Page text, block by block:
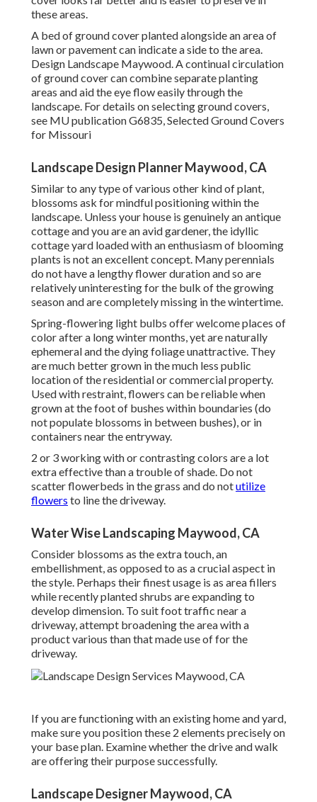
these areas.
A bed of ground cover planted alongside an area of
lawn or pavement can indicate a side to the area.
Design Landscape Maywood. A continual circulation
of ground cover can combine separate planting
areas and aid the eye flow easily through the
landscape. For details on selecting ground covers,
see MU publicationG6835, Selected Ground Covers
for Missouri
Landscape Design Planner Maywood, CA
Similar to any type of various other kind of plant,
blossoms ask for mindful positioning within the
landscape. Unless your house is genuinely an antique
cottage and you are an avid gardener, the idyllic
cottage yard loaded with an enthusiasm of blooming
plants is not an excellent concept. Many perennials
do not have a lengthy flower duration and so are
relatively uninteresting for the bulk of the growing
season and are completely missing in the wintertime.
Spring-flowering light bulbs offer welcome places of
color after a long winter months, yet are naturally
ephemeral and the dying foliage unattractive. They
are much better grown in the much less public
location of the residential or commercial property.
Used with restraint, flowers can be reliable when
grown at the foot of bushes within boundaries (do
not populate blossoms in between bushes), or in
containers near the entryway.
2 or 3 working with or contrasting colors are a lot
extra effective than a trouble of shade. Do not
scatter flowerbeds in the grass and do notutilize
flowers to line the driveway.
Water Wise Landscaping Maywood, CA
Consider blossoms as the extra touch, an
embellishment, as opposed to as a crucial aspect in
the style. Perhaps their finest usage is as area fillers
while recently planted shrubs are expanding to
develop dimension. To suit foot traffic near a
driveway, attempt broadening the area with a
product various than that made use of for the
driveway.
If you are functioning with an existing home and yard,
make sure you position these 2 elements precisely on
your base plan. Examine whether the drive and walk
are offering their purpose successfully.
Landscape Designer Maywood, CA